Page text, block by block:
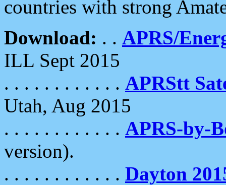
countries with strong
Download: . . APRS/
ILL Sept 2015
. . . . . . . . . . . . APRStt
Utah, Aug 2015
. . . . . . . . . . . . APRS-by-
version).
. . . . . . . . . . . . Dayton